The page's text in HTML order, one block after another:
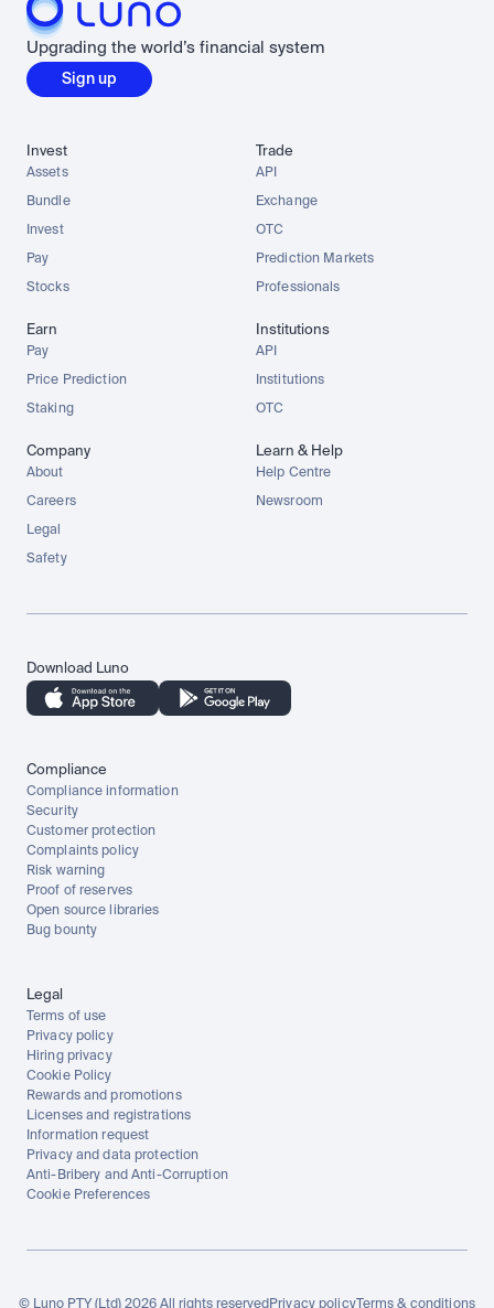
Upgrading the world’s financial system
Sign up
Invest
Assets
Bundle
Invest
Pay
Stocks
Trade
API
Exchange
OTC
Prediction Markets
Professionals
Earn
Pay
Price Prediction
Staking
Institutions
API
Institutions
OTC
Company
About
Careers
Legal
Safety
Learn & Help
Help Centre
Newsroom
Download Luno
Compliance
Compliance information
Security
Customer protection
Complaints policy
Risk warning
Proof of reserves
Open source libraries
Bug bounty
Legal
Terms of use
Privacy policy
Hiring privacy
Cookie Policy
Rewards and promotions
Licenses and registrations
Information request
Privacy and data protection
Anti-Bribery and Anti-Corruption
Cookie Preferences
© Luno PTY (Ltd) 2026 All rights reserved Privacy policyTerms & conditions